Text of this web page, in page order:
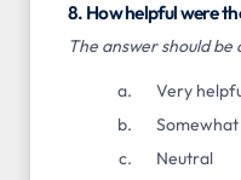
8. How helpful were
The answer should be
Very
Neutral